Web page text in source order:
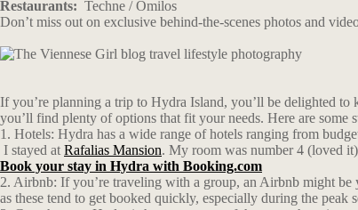
Restaurants: Techne /Omilos
Don’t miss out on exclusive behind-the-scenes photos and
If you’re planning a trip to Hydra Island, you’ll be delighted to
you’ll find plenty of options that fit your needs. Here are some
1. Hotels: Hydra has a wide range of hotels ranging from
I stayed at Rafalias Mansion. My room was number 4 (loved it)
Book your stay in Hydra with Booking.com
2. Airbnb: If you’re traveling with a group, an Airbnb might be
as these tend to get booked quickly, especially during the peak